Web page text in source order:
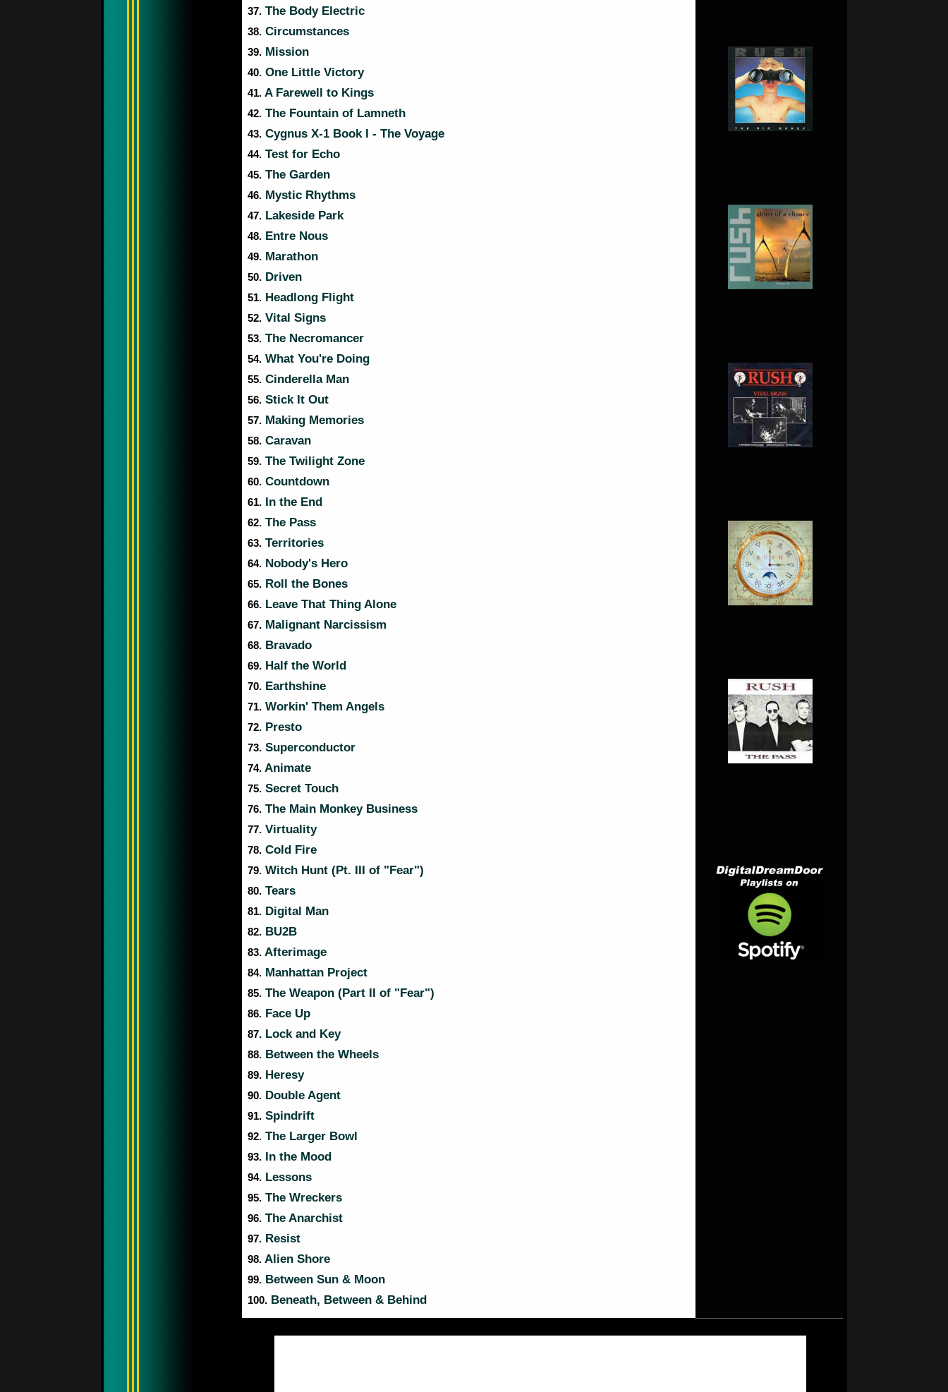
37. The Body Electric
38. Circumstances
39. Mission
40. One Little Victory
41. A Farewell to Kings
42. The Fountain of Lamneth
43. Cygnus X-1 Book I - The Voyage
44. Test for Echo
45. The Garden
46. Mystic Rhythms
47. Lakeside Park
48. Entre Nous
49. Marathon
50. Driven
51. Headlong Flight
52. Vital Signs
53. The Necromancer
54. What You're Doing
55. Cinderella Man
56. Stick It Out
57. Making Memories
58. Caravan
59. The Twilight Zone
60. Countdown
61. In the End
62. The Pass
63. Territories
64. Nobody's Hero
65. Roll the Bones
66. Leave That Thing Alone
67. Malignant Narcissism
68. Bravado
69. Half the World
70. Earthshine
71. Workin' Them Angels
72. Presto
73. Superconductor
74. Animate
75. Secret Touch
76. The Main Monkey Business
77. Virtuality
78. Cold Fire
79. Witch Hunt (Pt. III of "Fear")
80. Tears
81. Digital Man
82. BU2B
83. Afterimage
84. Manhattan Project
85. The Weapon (Part II of "Fear")
86. Face Up
87. Lock and Key
88. Between the Wheels
89. Heresy
90. Double Agent
91. Spindrift
92. The Larger Bowl
93. In the Mood
94. Lessons
95. The Wreckers
96. The Anarchist
97. Resist
98. Alien Shore
99. Between Sun & Moon
100. Beneath, Between & Behind